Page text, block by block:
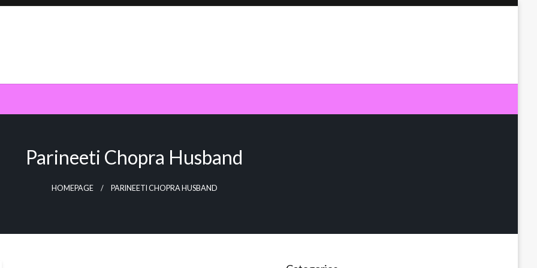
Parineeti Chopra Husband
HOMEPAGE PARINEETI CHOPRA HUSBAND